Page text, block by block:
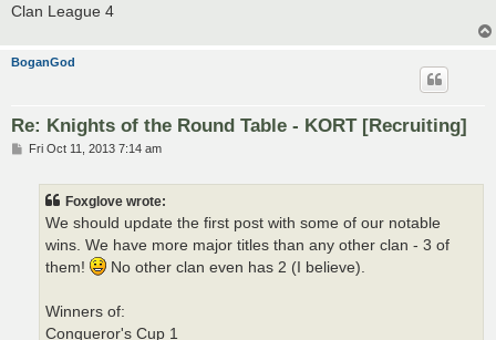
Clan League 4
BoganGod
Re: Knights of the Round Table - KORT [Recruiting]
PFri Oct 11, 2013 7:14 am
Foxglove wrote:
We should update the first post with some of our notable
wins. We have more major titles than any other clan - 3 of
them!
No other clan even has 2 (I believe).
Winners of:
Conqueror's Cup 1